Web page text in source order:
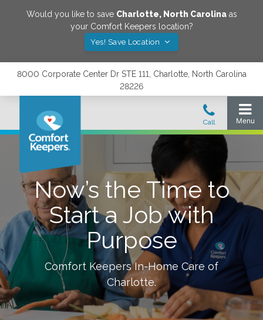
Would you like to save Charlotte, North Carolinaas
your Comfort Keepers location?
Yes! Save Location
8000 Corporate Center Dr STE 111, Charlotte, North Carolina
28226
Now’s the Time to
Start a Job with
Purpose
Comfort Keepers In-Home Care of
Charlotte.